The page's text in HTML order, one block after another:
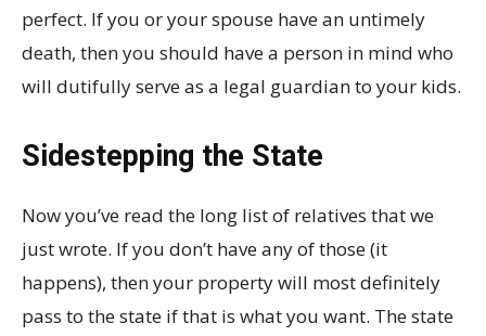
perfect. If you or your spouse have an untimely
death, then you should have a person in mind who
will dutifully serve as a legal guardian to your kids.
Sidestepping the State
Now you’ve read the long list of relatives that we
just wrote. If you don’t have any of those (it
happens), then your property will most definitely
pass to the state if that is what you want. The state